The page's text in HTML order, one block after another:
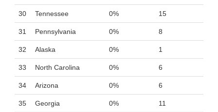
30 Tennessee 0% 15
31 Pennsylvania 0% 8
32 Alaska 0% 1
33 North Carolina 0% 6
34 Arizona 0% 6
35 Georgia 0% 11